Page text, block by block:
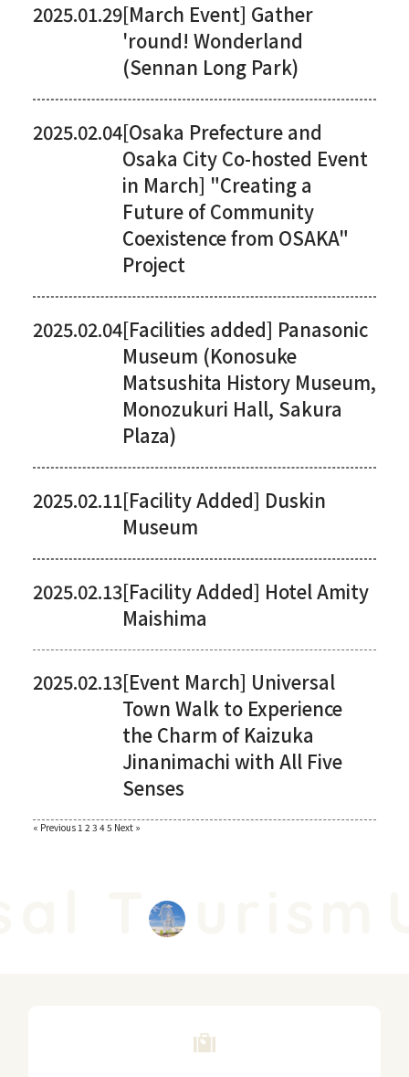
2025.01.29[March Event] Gather
'round! Wonderland
(Sennan Long Park)
2025.02.04[Osaka Prefecture and
Osaka City Co-hosted Event
in March] "Creating a
Future of Community
Coexistence from OSAKA"
Project
2025.02.04[Facilities added] Panasonic
Museum (Konosuke
Matsushita History Museum,
Monozukuri Hall, Sakura
Plaza)
2025.02.11[Facility Added] Duskin
Museum
2025.02.13[Facility Added] Hotel Amity
Maishima
2025.02.13[Event March] Universal
Town Walk to Experience
the Charm of Kaizuka
Jinanimachi with All Five
Senses
Paginating
« Previous​ ​ 1 2 3 4​ ​5 Next »
urism